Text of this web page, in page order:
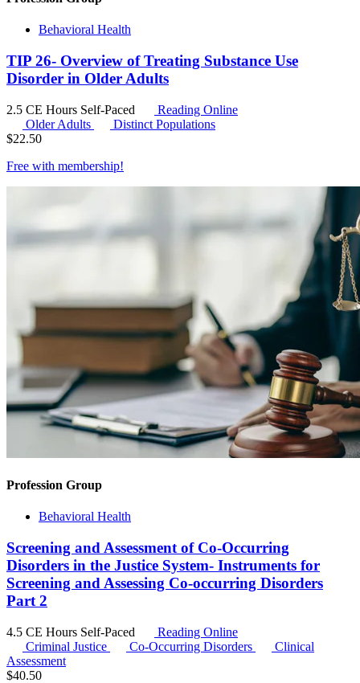
Behavioral Health
TIP 26- Overview of Treating Substance Use
Disorder in Older Adults
2.5 CE Hours Self-Paced
Reading Online
Older Adults
Distinct Populations
$22.50
Free with membership!
Profession Group
Behavioral Health
Screening and Assessment of Co-Occurring
Disorders in the Justice System- Instruments for
Screening and Assessing Co-occurring Disorders
Part 2
4.5 CE Hours Self-Paced
Reading Online
Criminal Justice
Co-Occurring Disorders
Clinical
Assessment
$40.50